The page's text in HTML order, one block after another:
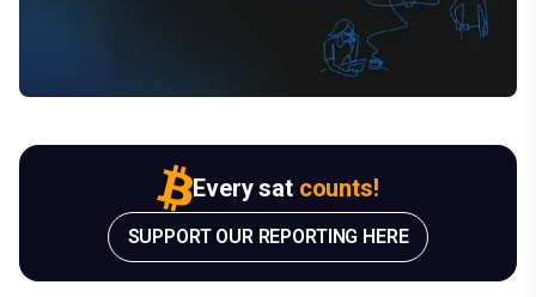
Every sat counts!
SUPPORT OUR REPORTING HERE